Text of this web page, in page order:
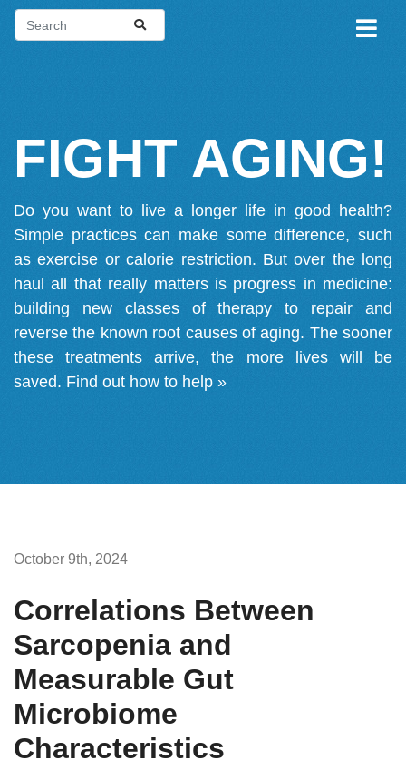
FIGHT AGING!
Do you want to live a longer life in good health?
Simple practices can make some difference, such
as exercise or calorie restriction. But over the long
haul all that really matters is progress in medicine:
building new classes of therapy to repair and
reverse the known root causes of aging. The sooner
these treatments arrive, the more lives will be
saved. Find out how to help »
October 9th, 2024
Correlations Between
Sarcopenia and
Measurable Gut
Microbiome
Characteristics